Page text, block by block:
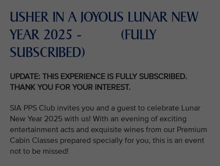
USHER IN A JOYOUS LUNAR NEW
YEAR 2025 - (FULLY
SUBSCRIBED)
UPDATE: THIS EXPERIENCE IS FULLY SUBSCRIBED.
THANK YOU FOR YOUR INTEREST.
SIA PPS Club invites you and a guest to celebrate Lunar
New Year 2025 with us! With an evening of exciting
entertainment acts and exquisite wines from our Premium
Cabin Classes prepared specially for you, this is an event
not to be missed!